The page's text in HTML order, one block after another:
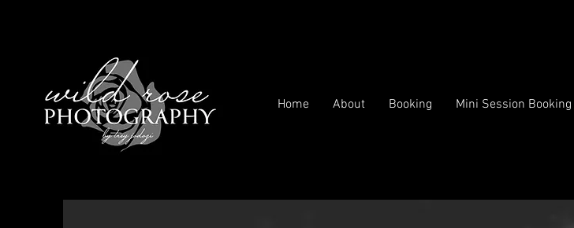
Home About Booking Mini Session Booking